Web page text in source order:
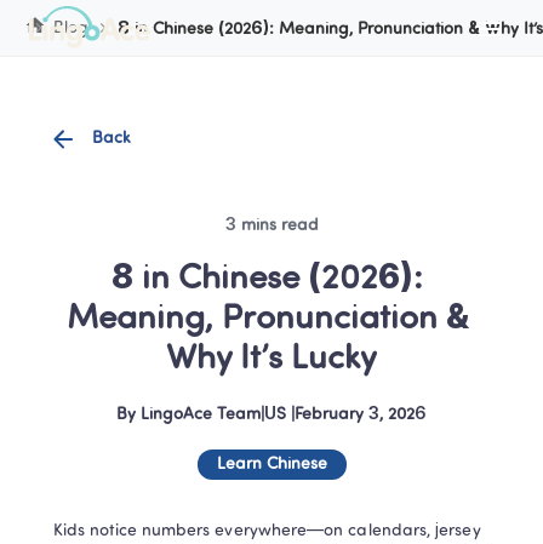
Blog 8 in Chinese (2026): Meaning, Pronunciation & Why
Back
3 mins read
8 in Chinese (2026):
Meaning, Pronunciation &
Why It’s Lucky
By LingoAce Team US February 3, 2026
Learn Chinese
Kids notice numbers everywhere—on calendars, jersey
Cookie Manager